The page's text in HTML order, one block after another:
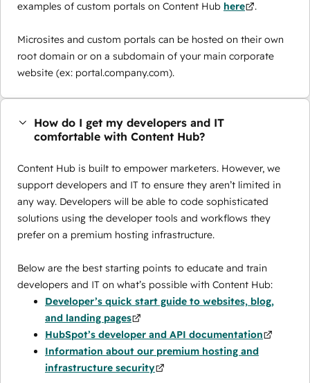
examples of custom portals on Content Hub here .
Microsites and custom portals can be hosted on their own
root domain or on a subdomain of your main corporate
website (ex: portal.company.com).
How do I get my developers and IT
comfortable with Content Hub?
Content Hub is built to empower marketers. However, we
support developers and IT to ensure they aren’t limited in
any way. Developers will be able to code sophisticated
solutions using the developer tools and workflows they
prefer on a premium hosting infrastructure.
Below are the best starting points to educate and train
developers and IT on what’s possible with Content Hub:
Developer’s quick start guide to websites, blog,
and landing pages
HubSpot’s developer and API documentation
Information about our premium hosting and
infrastructure security